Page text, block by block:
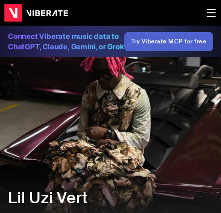
Connect Viberate music data to
ChatGPT, Claude, Gemini, or Grok
Try Viberate MCP for free
Lil Uzi Vert